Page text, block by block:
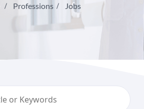
Professions Jobs